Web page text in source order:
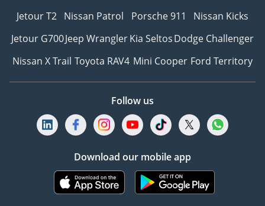
Jetour T2 Nissan Patrol Porsche 911
Nissan Kicks
Jetour G700Jeep WranglerKia SeltosDodge Challenger
Nissan X Trail Toyota RAV4 Mini Cooper Ford Territory
Follow us
Download our mobile app